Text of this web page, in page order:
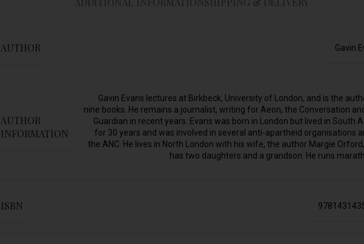
AUTHOR Gavin
AUTHOR
INFORMATION
Gavin Evans lectures at Birkbeck, University of London, and is the
nine books. He remains a journalist, writing for Aeon, the Conversation
Guardian in recent years. Evans was born in London but lived in South
for 30 years and was involved in several anti-apartheid organisations
the ANC. He lives in North London with his wife, the author Margie
has two daughters and a grandson. He runs
ISBN